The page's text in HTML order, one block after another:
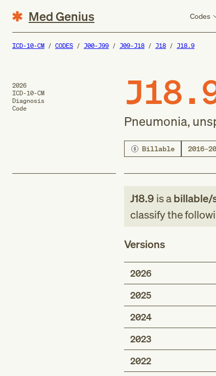
Med Genius Codes
ICD-10-CM CODES J00-J99 J09-J18 J18 J18.9
2026
ICD-10-CM
Diagnosis
Code
Pneumonia,
Billable
J18.9 is abillable/
classify the
Versions
2026
2025
2024
2023
2022